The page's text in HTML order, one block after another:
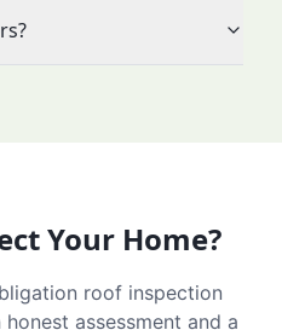
Your Home?
roof inspection
assessment and a